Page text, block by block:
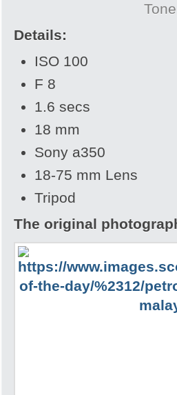
Details:
ISO 100
F 8
1.6 secs
18 mm
Sony a350
18-75 mm Lens
Tripod
The original